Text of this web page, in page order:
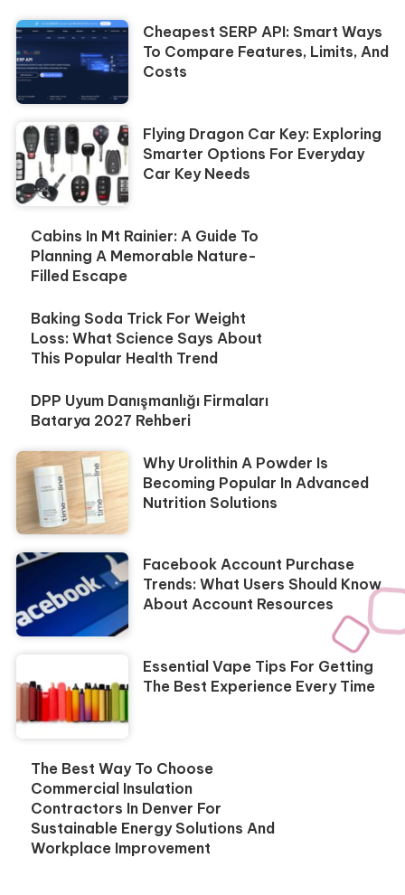
Cheapest SERP API: Smart Ways
To Compare Features, Limits, And
Costs
Flying Dragon Car Key: Exploring
Smarter Options For Everyday
Car Key Needs
Cabins In Mt Rainier: A Guide To
Planning A Memorable Nature-
Filled Escape
Baking Soda Trick For Weight
Loss: What Science Says About
This Popular Health Trend
DPP Uyum Danışmanlığı Firmaları
Batarya 2027 Rehberi
Why Urolithin A Powder Is
Becoming Popular In Advanced
Nutrition Solutions
Facebook Account Purchase
Trends: What Users Should Know
About Account Resources
Essential Vape Tips For Getting
The Best Experience Every Time
The Best Way To Choose
Commercial Insulation
Contractors In Denver For
Sustainable Energy Solutions And
Workplace Improvement